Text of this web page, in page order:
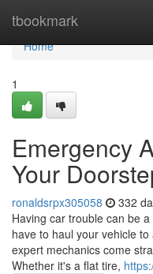
tbookmark
Home
Home
1
Emergency
Your
ronaldsrpx305058 332
Having car trouble can be
have to haul your vehicle
expert mechanics come
Whether it's a flat tire,